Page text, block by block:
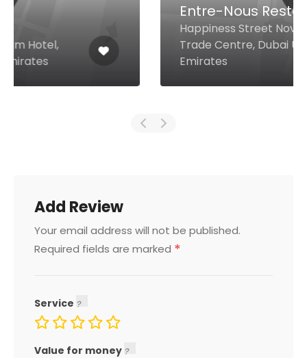
Entre-Nous Restaurant
Happiness Street Novotel World
Trade Centre, Dubai United Arab
Emirates
Add Review
Your email address will not be published.
Required fields are marked *
Service
Value for money